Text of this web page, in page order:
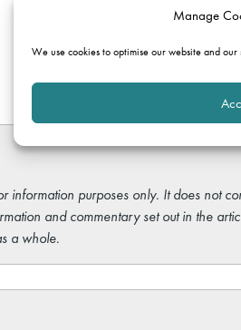
Manage
We use cookies to optimise our website and our
information purposes only. It does not
and commentary set out in the
a whole.